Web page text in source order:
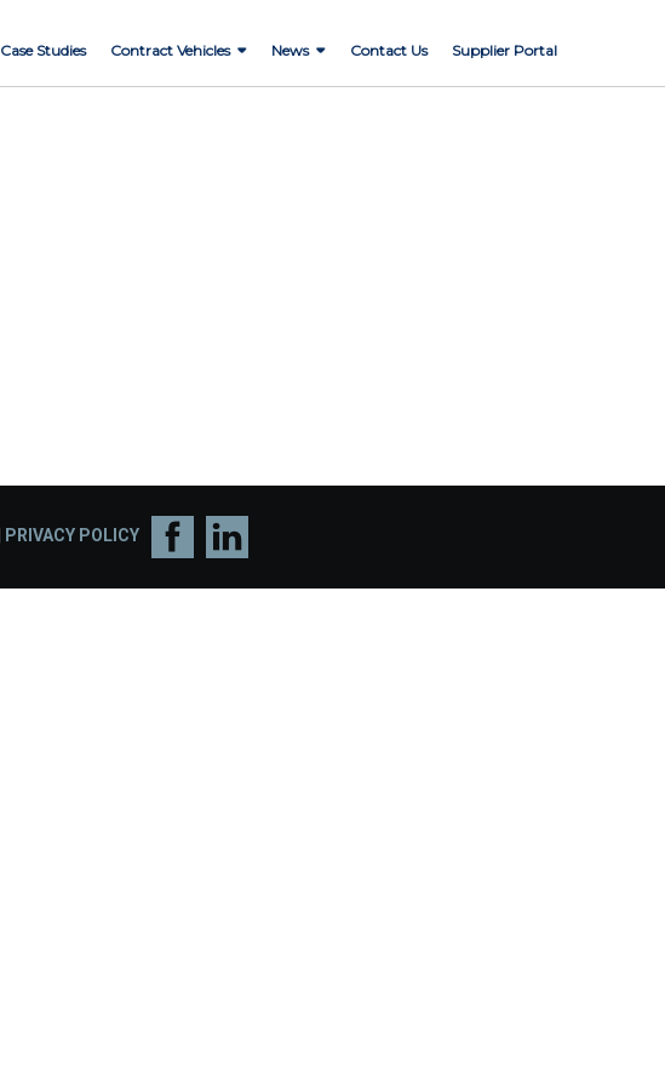
Case Studies Contract Vehicles News Contact Us Supplier Portal
PRIVACY POLICY